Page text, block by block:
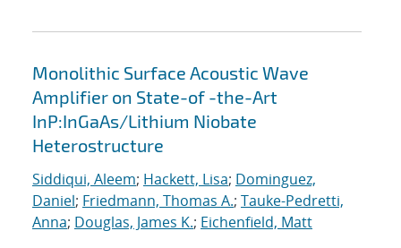
Monolithic Surface Acoustic Wave
Amplifier on State-of -the-Art
InP:InGaAs/Lithium Niobate
Heterostructure
Siddiqui, Aleem; Hackett, Lisa; Dominguez,
Daniel; Friedmann, Thomas A.; Tauke-Pedretti,
Anna; Douglas, James K.; Eichenfield, Matt